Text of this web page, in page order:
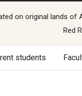
on original lands of
Red
students